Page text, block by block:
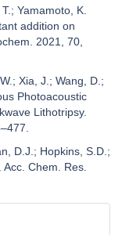
Yamamoto, K.
addition on
2021, 70,
Xia, J.; Wang, D.;
Photoacoustic
Lithotripsy.
D.J.; Hopkins, S.D.;
Chem. Res.